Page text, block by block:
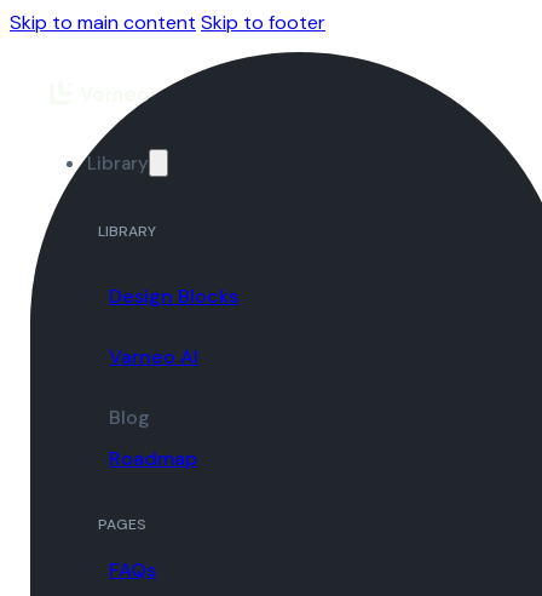
Skip to main content Skip to footer
Library
LIBRARY
Design Blocks
Varneo AI
Blog
Roadmap
PAGES
FAQs